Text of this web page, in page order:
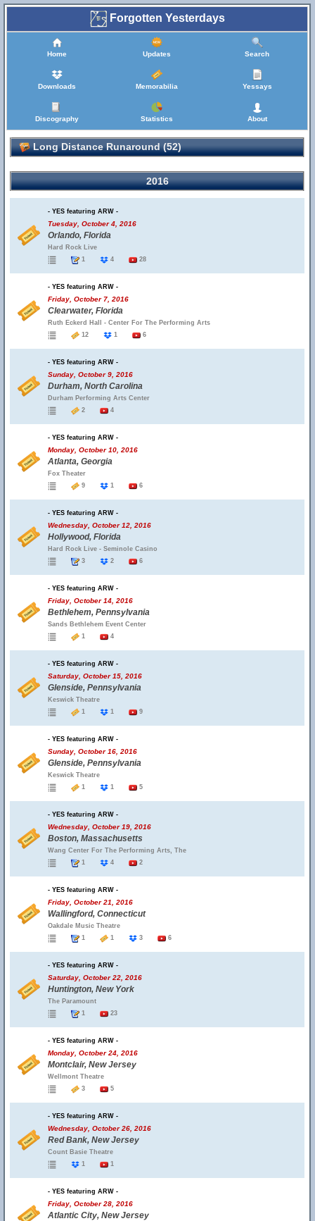
Forgotten Yesterdays
Home Updates Search
Downloads Memorabilia Yessays
Discography Statistics About
Long Distance Runaround (52)
2016
- YES featuring ARW -
Tuesday, October 4, 2016
Orlando, Florida
Hard Rock Live
1
4 28
- YES featuring ARW -
Friday, October 7, 2016
Clearwater, Florida
Ruth Eckerd Hall - Center For The Performing Arts
12
1 6
- YES featuring ARW -
Sunday, October 9, 2016
Durham, North Carolina
Durham Performing Arts Center
2
4
- YES featuring ARW -
Monday, October 10, 2016
Atlanta, Georgia
Fox Theater
9
1 6
- YES featuring ARW -
Wednesday, October 12, 2016
Hollywood, Florida
Hard Rock Live - Seminole Casino
3
2 6
- YES featuring ARW -
Friday, October 14, 2016
Bethlehem, Pennsylvania
Sands Bethlehem Event Center
1
4
- YES featuring ARW -
Saturday, October 15, 2016
Glenside, Pennsylvania
Keswick Theatre
1
1 9
- YES featuring ARW -
Sunday, October 16, 2016
Glenside, Pennsylvania
Keswick Theatre
1
1 5
- YES featuring ARW -
Wednesday, October 19, 2016
Boston, Massachusetts
Wang Center For The Performing Arts, The
1
4 2
- YES featuring ARW -
Friday, October 21, 2016
Wallingford, Connecticut
Oakdale Music Theatre
1
1 3 6
- YES featuring ARW -
Saturday, October 22, 2016
Huntington, New York
The Paramount
1
23
- YES featuring ARW -
Monday, October 24, 2016
Montclair, New Jersey
Wellmont Theatre
3
5
- YES featuring ARW -
Wednesday, October 26, 2016
Red Bank, New Jersey
Count Basie Theatre
1
1
- YES featuring ARW -
Friday, October 28, 2016
Atlantic City, New Jersey